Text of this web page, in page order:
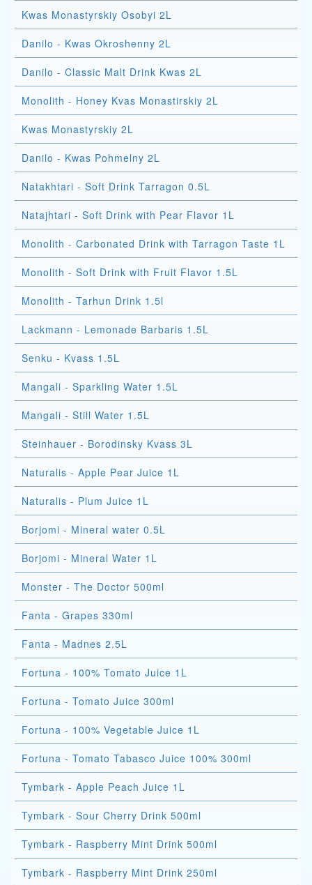
Kwas Monastyrskiy Osobyi 2L
Danilo - Kwas Okroshenny 2L
Danilo - Classic Malt Drink Kwas 2L
Monolith - Honey Kvas Monastirskiy 2L
Kwas Monastyrskiy 2L
Danilo - Kwas Pohmelny 2L
Natakhtari - Soft Drink Tarragon 0.5L
Natajhtari - Soft Drink with Pear Flavor 1L
Monolith - Carbonated Drink with Tarragon Taste 1L
Monolith - Soft Drink with Fruit Flavor 1.5L
Monolith - Tarhun Drink 1.5l
Lackmann - Lemonade Barbaris 1.5L
Senku - Kvass 1.5L
Mangali - Sparkling Water 1.5L
Mangali - Still Water 1.5L
Steinhauer - Borodinsky Kvass 3L
Naturalis - Apple Pear Juice 1L
Naturalis - Plum Juice 1L
Borjomi - Mineral water 0.5L
Borjomi - Mineral Water 1L
Monster - The Doctor 500ml
Fanta - Grapes 330ml
Fanta - Madnes 2.5L
Fortuna - 100% Tomato Juice 1L
Fortuna - Tomato Juice 300ml
Fortuna - 100% Vegetable Juice 1L
Fortuna - Tomato Tabasco Juice 100% 300ml
Tymbark - Apple Peach Juice 1L
Tymbark - Sour Cherry Drink 500ml
Tymbark - Raspberry Mint Drink 500ml
Tymbark - Raspberry Mint Drink 250ml